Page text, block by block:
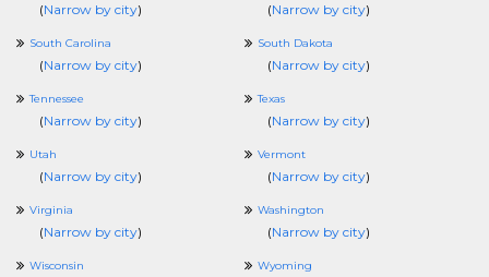
(Narrow by city) (Narrow by city)
South Carolina
(Narrow by city)
South Dakota
(Narrow by city)
Tennessee
(Narrow by city)
Texas
(Narrow by city)
Utah
(Narrow by city)
Vermont
(Narrow by city)
Virginia
(Narrow by city)
Washington
(Narrow by city)
Wisconsin Wyoming